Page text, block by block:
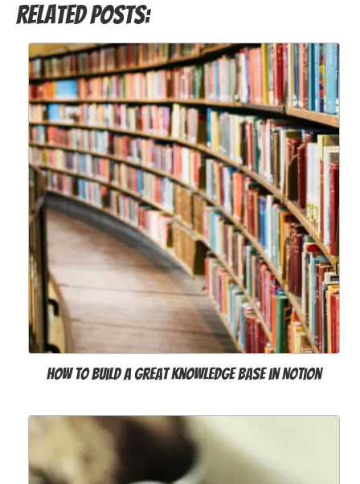
Related Posts:
How to Build a Great Knowledge Base in Notion